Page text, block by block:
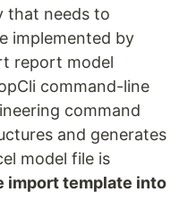
that needs to
implemented by
report model
command-line
command
and generates
model file is
import template into